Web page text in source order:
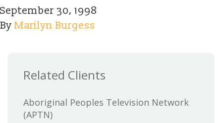
September 30, 1998
By Marilyn Burgess
Related Clients
Aboriginal Peoples Television Network
(APTN)